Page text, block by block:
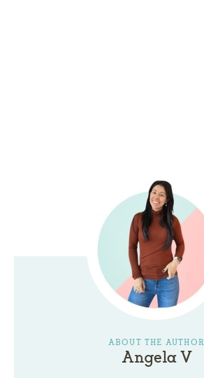
ABOUT THE AUTHOR
Angela V